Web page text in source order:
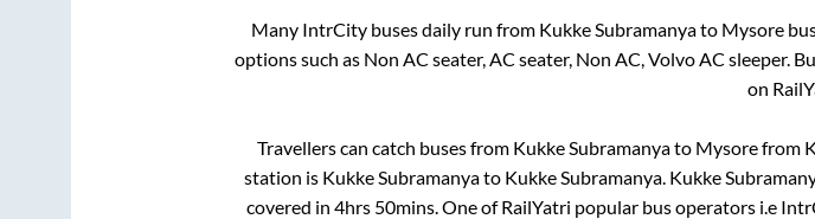
Many IntrCity buses daily run from Kukke Subramanyato Mysore
options such as Non AC seater, AC seater, Non AC, Volvo AC sleeper.
on
Travellers can catch buses from Kukke Subramanyato Mysorefrom
station is Kukke Subramanyato Kukke Subramanya. Kukke
covered in 4hrs 50mins. One of RailYatri popular bus operators i.e